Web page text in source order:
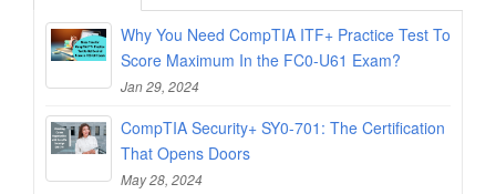
Why You Need CompTIA ITF+ Practice Test To
Score Maximum In the FC0-U61 Exam?
Jan 29, 2024
CompTIA Security+ SY0-701: The Certification
That Opens Doors
May 28, 2024